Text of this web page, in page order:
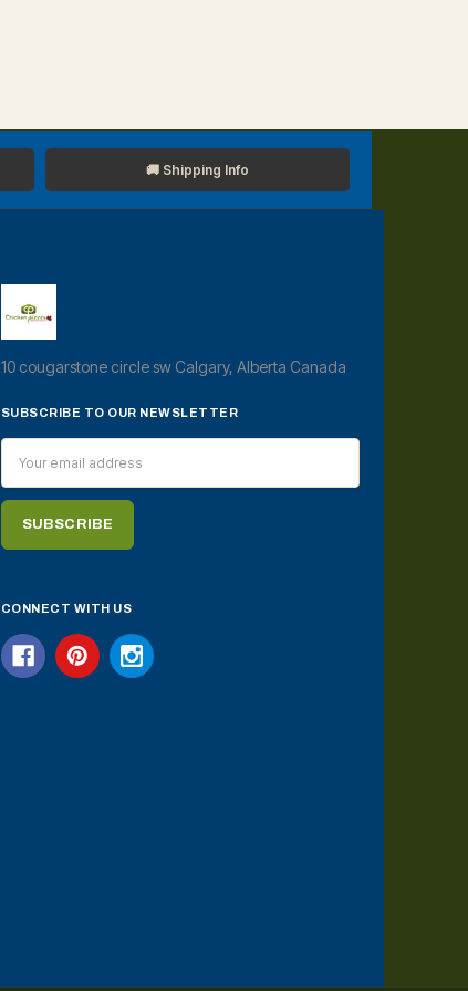
🚚 Shipping Info
10 cougarstone circle sw Calgary, Alberta Canada
SUBSCRIBE TO OUR NEWSLETTER
Address
CONNECT WITH US